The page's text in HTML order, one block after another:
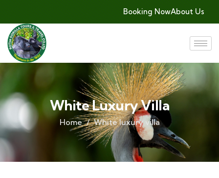
Booking NowAbout Us
White Luxury Villa
Home White luxury villa